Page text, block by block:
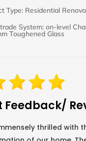
Type: Residential
System: on-level
Toughened Glass
Feedback/
thrilled with